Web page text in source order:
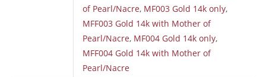
of Pearl/Nacre, MF003 Gold 14k only,
MFF003 Gold 14k with Mother of
Pearl/Nacre, MF004 Gold 14k only,
MFF004 Gold 14k with Mother of
Pearl/Nacre